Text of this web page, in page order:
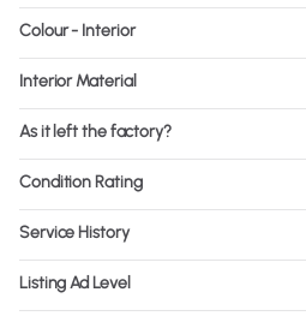
Colour - Interior
Interior Material
As it left the factory?
Condition Rating
Service History
Listing Ad Level